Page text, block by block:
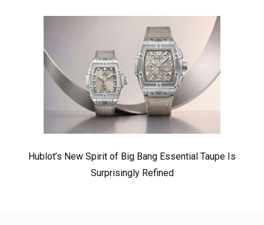
Hublot’s New Spirit of Big Bang Essential Taupe Is
Surprisingly Refined